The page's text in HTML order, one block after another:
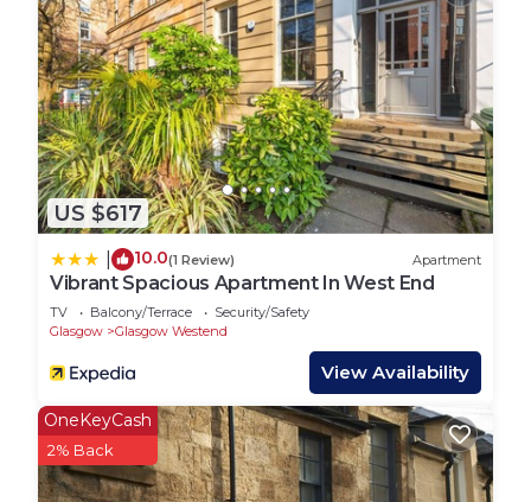
their friends and some of them are repeat guests.
Hostel has a friendly neighborhood, and the North
West has interesting places to visit. If you want to
learn more about the Hostel in North West, such
as places to visit and things to do nearby, you can
check below to learn more.
US $617
10.0(1 Review) Apartment
Vibrant Spacious Apartment In West End
TV Balcony/Terrace
Security/Safety
Glasgow
Glasgow Westend
View Availability
OneKeyCash
2% Back